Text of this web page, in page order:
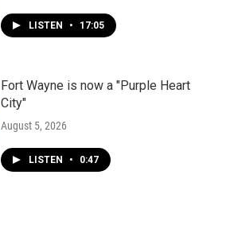
LISTEN • 17:05
Fort Wayne is now a "Purple Heart
City"
August 5, 2026
LISTEN • 0:47